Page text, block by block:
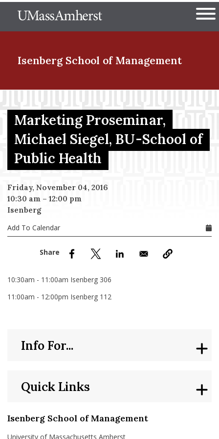
to
The University of
Isenberg School of Management
Menu Item
Menu Item
Marketing Proseminar,
Michael Siegel, BU-School of
Public Health
Friday, November 04, 2016
10:30 am – 12:00 pm
Isenberg
Add To Calendar
10:30am - 11:00am Isenberg 306
11:00am - 12:00pm Isenberg 112
Isenberg School of Management
University of Massachusetts Amherst
Quick Links
Info For...